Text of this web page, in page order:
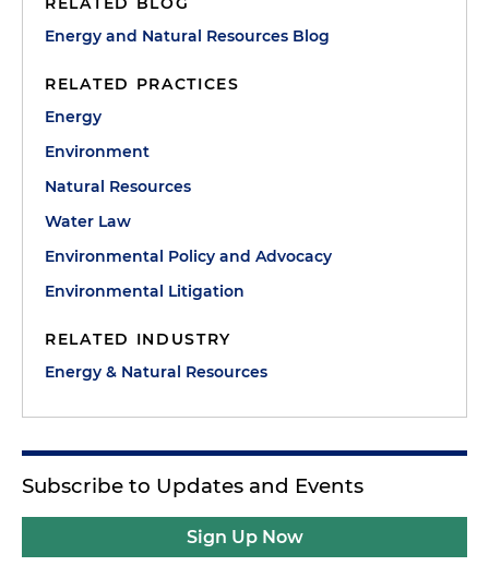
Energy and Natural Resources Blog
RELATED PRACTICES
Energy
Environment
Natural Resources
Water Law
Environmental Policy and Advocacy
Environmental Litigation
RELATED INDUSTRY
Energy & Natural Resources
Subscribe to Updates and Events
Sign Up Now